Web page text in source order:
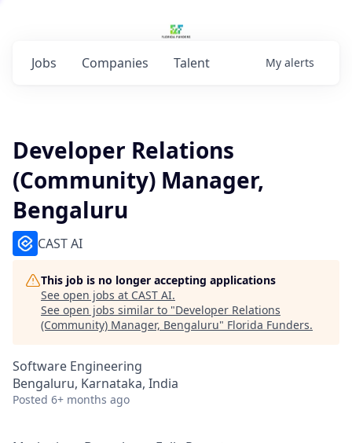
Jobs Companies Talent My alerts
Developer Relations
(Community) Manager,
Bengaluru
CAST AI
This job is no longer accepting applications
See open jobs at CAST AI.
See open jobs similar to "Developer Relations
(Community) Manager, Bengaluru" Florida Funders.
Software Engineering
Bengaluru, Karnataka, India
Posted 6+ months ago